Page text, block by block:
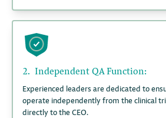
2. Independent QA Function:
Experienced leaders are dedicated to
operate independently from the clinical
directly to the CEO.